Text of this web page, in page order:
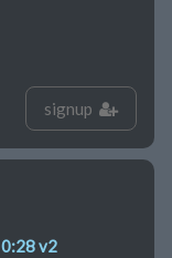
signup
0:28 v2